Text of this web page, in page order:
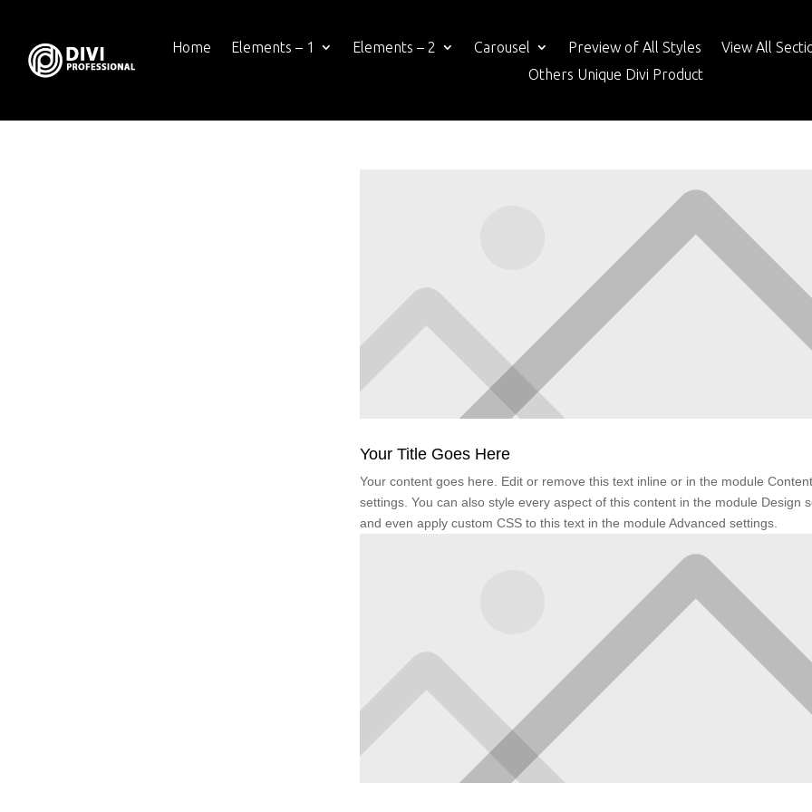
Home Elements – 1 Elements – 2 Carousel Preview of All Styles View All
Others Unique Divi Product
Your Title Goes Here
Your content goes here. Edit or remove this text inline or in the module Content
settings. You can also style every aspect of this content in the module Design
and even apply custom CSS to this text in the module Advanced settings.